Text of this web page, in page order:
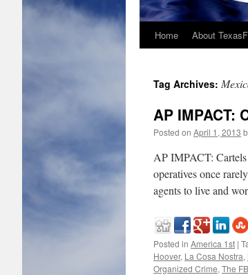
Home About
Tag Archives:
AP IMPACT:
Posted on April 1, 2013
AP IMPACT:
operatives once
agents to live and
Posted in America 1st |
Hoover, La Cosa Nostra,
Organized Crime, The